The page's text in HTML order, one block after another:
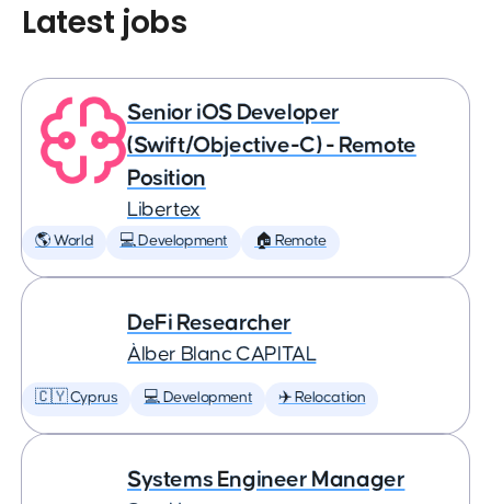
Latest jobs
Senior iOS Developer
(Swift/Objective-C) - Remote
Position
Libertex
🌎 World 💻 Development 🏠 Remote
DeFi Researcher
Àlber Blanc CAPITAL
🇨🇾 Cyprus 💻 Development ✈️ Relocation
Systems Engineer Manager